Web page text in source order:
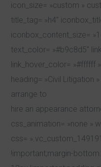
icon_size= »custom »
title_tag= »h4″
iconbox_content_size=
text_color= »#b9c8d5″
link_hover_color= »#ffffff
heading= »Civil Litigation
arrange to
hire an appearance
css_animation= »none »
css=
!important;margin-